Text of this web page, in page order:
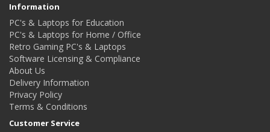
Information
PC's & Laptops for Education
PC's & Laptops for Home / Office
Retro Gaming PC's & Laptops
Software Licensing & Compliance
About Us
Delivery Information
Privacy Policy
Terms & Conditions
Customer Service